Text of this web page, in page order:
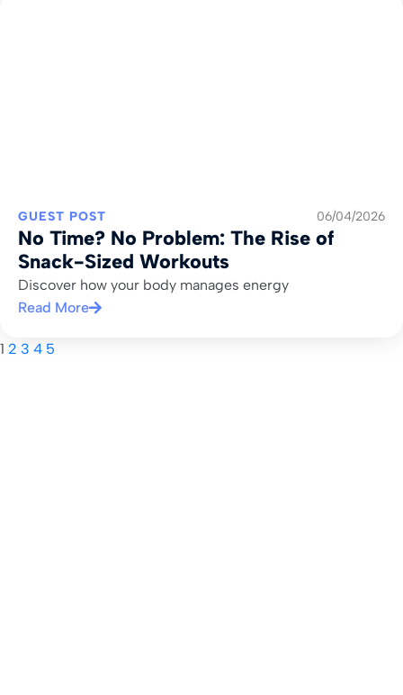
GUEST POST 06/04/2026
No Time? No Problem: The Rise of
Snack-Sized Workouts
Discover how your body manages energy
Read More
1 2 3 4 5